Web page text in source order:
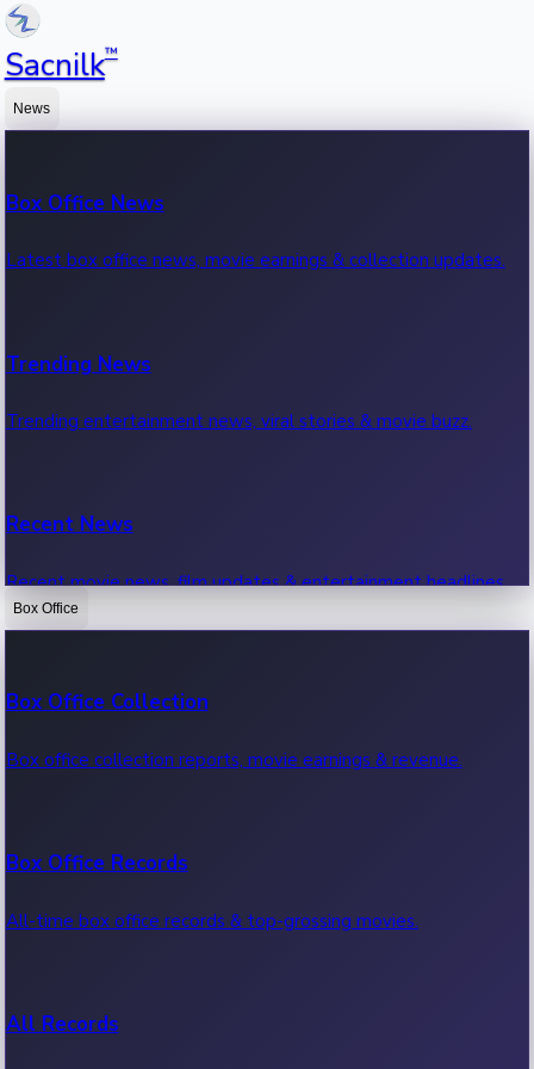
Sacnilk™
News
Box Office News
Latest box office news, movie earnings & collection updates.
Trending News
Trending entertainment news, viral stories & movie buzz.
Recent News
Recent movie news, film updates & entertainment headlines.
Box Office
Box Office Collection
Box office collection reports, movie earnings & revenue.
Box Office Records
All-time box office records & top-grossing movies.
All Records